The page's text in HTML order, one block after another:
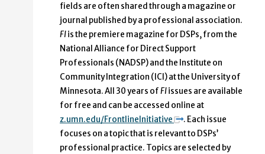
fields are often shared through a magazine or
journal published by a professional association.
FIis the premiere magazine for DSPs, from the
National Alliance for Direct Support
Professionals (NADSP) and the Institute on
Community Integration (ICI) at the University of
Minnesota. All 30 years ofFIissues are available
for free and can be accessed online at
z.umn.edu/FrontlineInitiative
. Each issue
focuses on a topic that is relevant to DSPs’
professional practice. Topics are selected by